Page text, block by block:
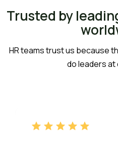
Trusted by
HR teams trust us because
do leaders at